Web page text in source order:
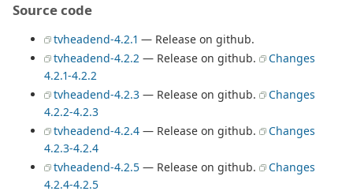
Source code
tvheadend-4.2.1 — Release on github.
tvheadend-4.2.2 — Release on github.
Changes
4.2.1-4.2.2
tvheadend-4.2.3 — Release on github.
Changes
4.2.2-4.2.3
tvheadend-4.2.4 — Release on github.
Changes
4.2.3-4.2.4
tvheadend-4.2.5 — Release on github.
Changes
4.2.4-4.2.5